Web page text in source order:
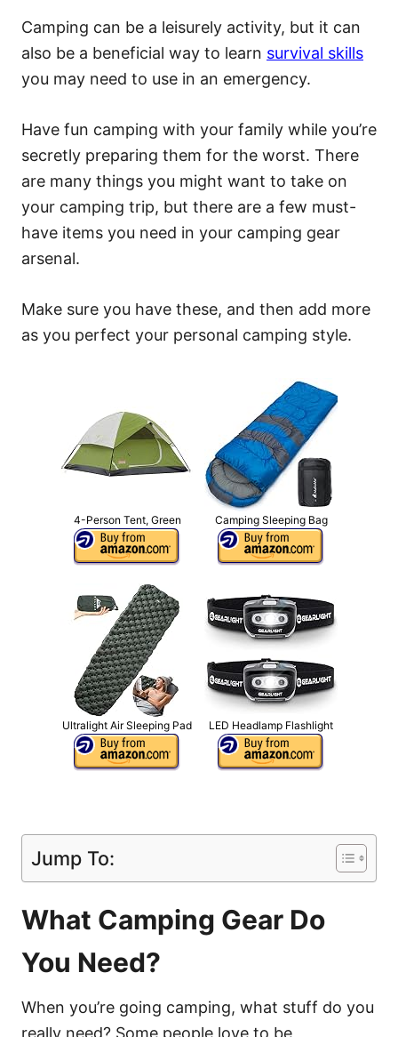
Camping can be a leisurely activity, but it can
also be a beneficial way to learn survival skills
you may need to use in an emergency.
Have fun camping with your family while you’re
secretly preparing them for the worst. There
are many things you might want to take on
your camping trip, but there are a few must-
have items you need in your camping gear
arsenal.
Make sure you have these, and then add more
as you perfect your personal camping style.
4-Person Tent, Green Camping Sleeping Bag
Ultralight Air Sleeping Pad LED Headlamp Flashlight
Jump To:
What Camping Gear Do
You Need?
When you’re going camping, what stuff do you
really need? Some people love to be